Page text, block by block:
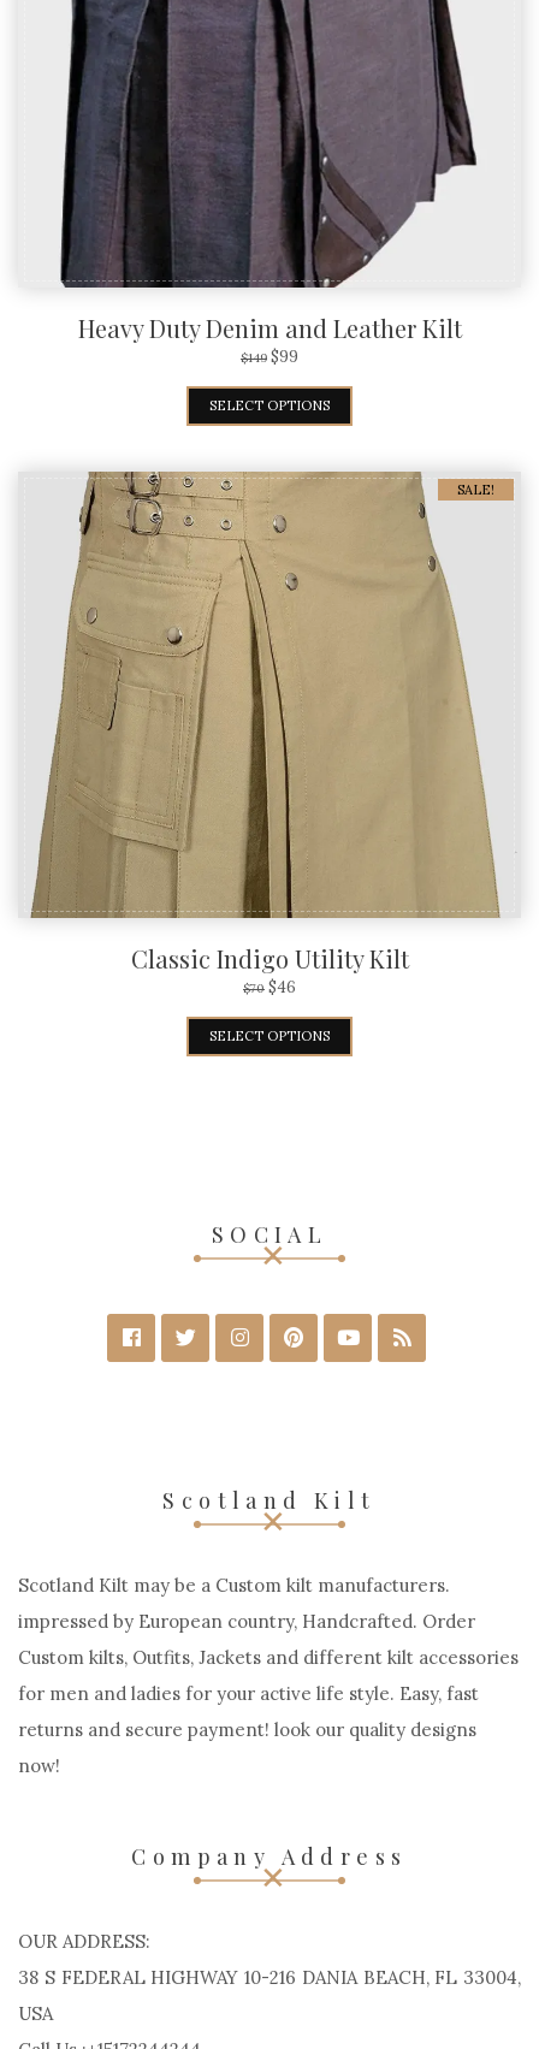
Heavy Duty Denim and Leather Kilt
$149 $99
SELECT OPTIONS
SALE!
Classic Indigo Utility Kilt
$70 $46
SELECT OPTIONS
SOCIAL
Scotland Kilt
Scotland Kilt may be a Custom kilt manufacturers.
impressed by European country, Handcrafted. Order
Custom kilts, Outfits, Jackets and different kilt accessories
for men and ladies for your active life style. Easy, fast
returns and secure payment! look our quality designs
now!
Company Address
OUR ADDRESS:
38 S FEDERAL HIGHWAY 10-216 DANIA BEACH, FL 33004,
USA